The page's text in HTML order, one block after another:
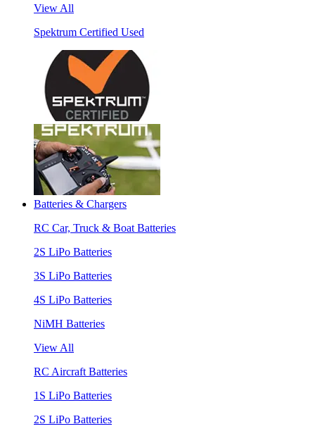
View All
Spektrum Certified Used
Batteries & Chargers
RC Car, Truck & Boat Batteries
2S LiPo Batteries
3S LiPo Batteries
4S LiPo Batteries
NiMH Batteries
View All
RC Aircraft Batteries
1S LiPo Batteries
2S LiPo Batteries